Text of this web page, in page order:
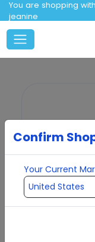
You are shopping
jeanine
Confirm
Your Current